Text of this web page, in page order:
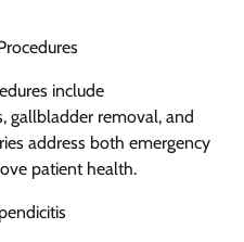
include
gallbladder removal, and
address both emergency
patient health.